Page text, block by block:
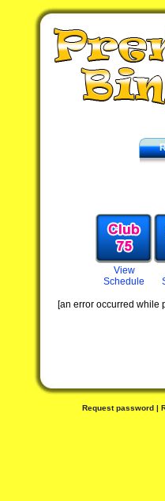
View
Schedule
[an error occurred while
Request password|